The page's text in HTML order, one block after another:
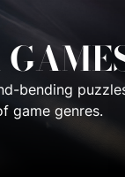
bending
game genres.